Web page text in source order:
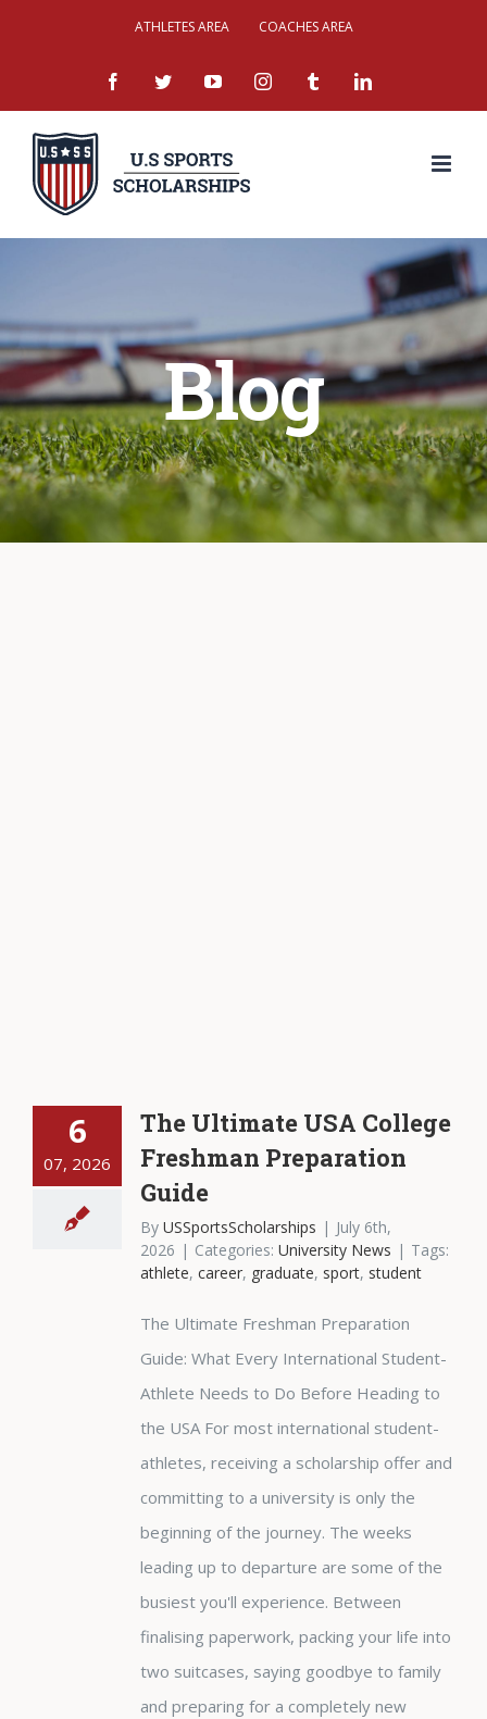
ATHLETES AREA COACHES AREA
facebooktwitter youtubeinstagramtumblr linkedin
Blog
6
07, 2026
The Ultimate USA College
Freshman Preparation
Guide
By USSportsScholarships | July 6th,
2026 | Categories: University News | Tags:
athlete, career, graduate, sport, student
The Ultimate Freshman Preparation
Guide: What Every International Student-
Athlete Needs to Do Before Heading to
the USA For most international student-
athletes, receiving a scholarship offer and
committing to a university is only the
beginning of the journey. The weeks
leading up to departure are some of the
busiest you'll experience. Between
finalising paperwork, packing your life into
two suitcases, saying goodbye to family
and preparing for a completely new